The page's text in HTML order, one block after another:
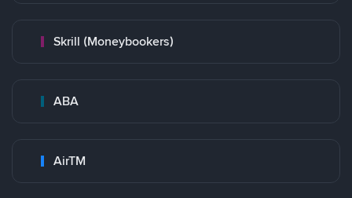
Skrill (Moneybookers)
ABA
AirTM